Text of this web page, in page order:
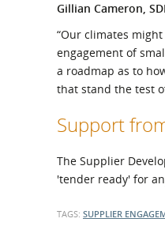
Gillian Cameron,
“Our climates
engagement of
a roadmap as to
that stand the test
Support
The Supplier
'tender ready' for
TAGS: SUPPLIER